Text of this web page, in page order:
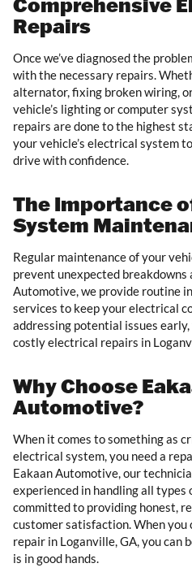
Repairs
Once we’ve diagnosed the
with the necessary repairs.
alternator, fixing broken wiring,
vehicle’s lighting or computer
repairs are done to the highest
your vehicle’s electrical system
drive with confidence.
The Importance
System
Regular maintenance of your
prevent unexpected
Automotive, we provide routine
services to keep your electrical
addressing potential issues
costly electrical repairs in
Why Choose
Automotive?
When it comes to something as
electrical system, you need a
Eakaan Automotive, our
experienced in handling all
committed to providing honest,
customer satisfaction. When you
repair in Loganville, GA, you can
is in good hands.